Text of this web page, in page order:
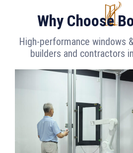
Why Choose
High-performance windows
builders and contractors